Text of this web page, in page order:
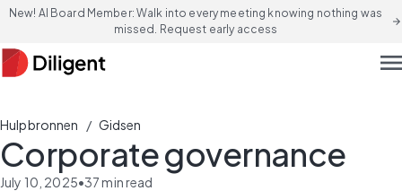
New! AI Board Member: Walk into every meeting knowing nothing was
missed. Request early access
arrow_forward
Hulpbronnen / Gidsen
Corporate governance
July 10, 2025•37min read